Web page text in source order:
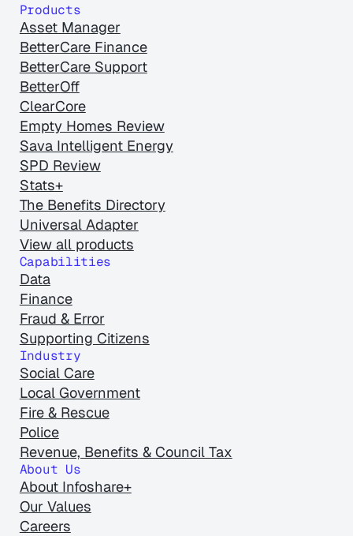
Products
Asset Manager
BetterCare Finance
BetterCare Support
BetterOff
ClearCore
Empty Homes Review
Sava Intelligent Energy
SPD Review
Stats+
The Benefits Directory
Universal Adapter
View all products
Capabilities
Data
Finance
Fraud & Error
Supporting Citizens
Industry
Social Care
Local Government
Fire & Rescue
Police
Revenue, Benefits & Council Tax
About Us
About Infoshare+
Our Values
Careers